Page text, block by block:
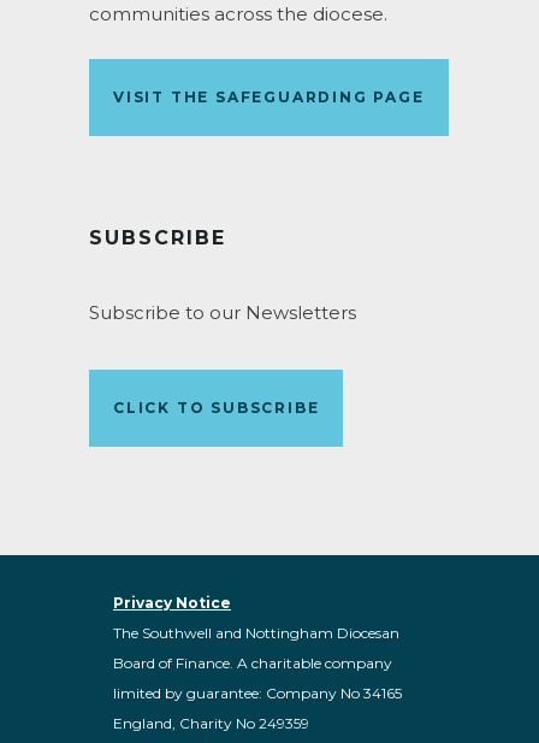
communities across the diocese.
VISIT THE SAFEGUARDING PAGE
SUBSCRIBE
Subscribe to our Newsletters
CLICK TO SUBSCRIBE
Privacy Notice
The Southwell and Nottingham Diocesan
Board of Finance. A charitable company
limited by guarantee: Company No 34165
England, Charity No 249359